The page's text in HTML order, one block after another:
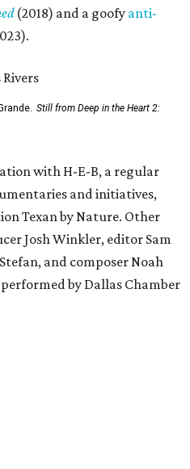
(2018) and a goofy anti-
Still from Deep in the Heart 2:
with H-E-B, a regular
and initiatives,
Texan by Nature. Other
Josh Winkler, editor Sam
and composer Noah
by Dallas Chamber